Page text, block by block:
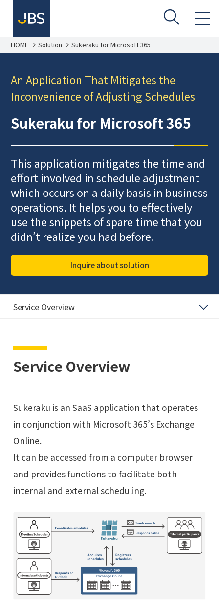
HOME Solution Sukeraku for Microsoft 365
An Application That Mitigates the
Inconvenience of Adjusting Schedules
Sukeraku for Microsoft 365
This application mitigates the time and
effort involved in schedule adjustment
which occurs on a daily basis in business
operations. It helps you to effectively
use the snippets of spare time that you
didn’t realize you had before.
Inquire about solution
Service Overview
Service Overview
Sukeraku is an SaaS application that operates
in conjunction with Microsoft 365’s Exchange
Online.
It can be accessed from a computer browser
and provides functions to facilitate both
internal and external scheduling.